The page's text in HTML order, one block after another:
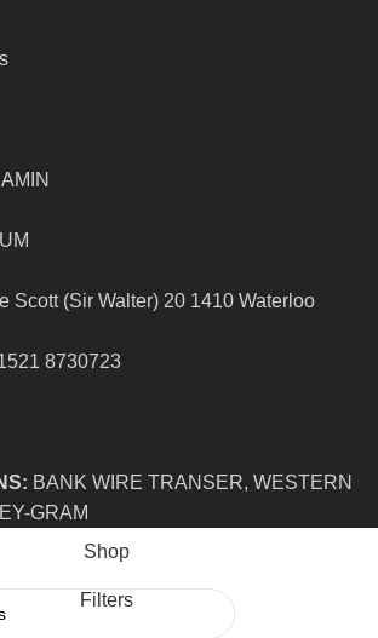
Scott (Sir Walter) 20 1410 Waterloo
8730723
BANK WIRE TRANSER, WESTERN
GRAM
Shop
Filters